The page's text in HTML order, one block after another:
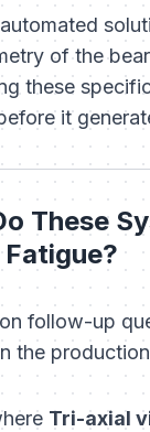
of the
these
it
These
follow-up
the
Tri-axial